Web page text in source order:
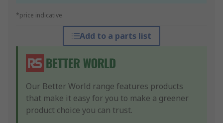
*price indicative
Add to a parts list
Our Better World range features products
that make it easy for you to make a greener
product choice you can trust.